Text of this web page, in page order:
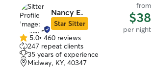
Nancy E.
Star Sitter
from
$38
per night
5.0
out
of
5
5.0• 460 reviews
247 repeat clients
35 years of experience
Midway, KY, 40347